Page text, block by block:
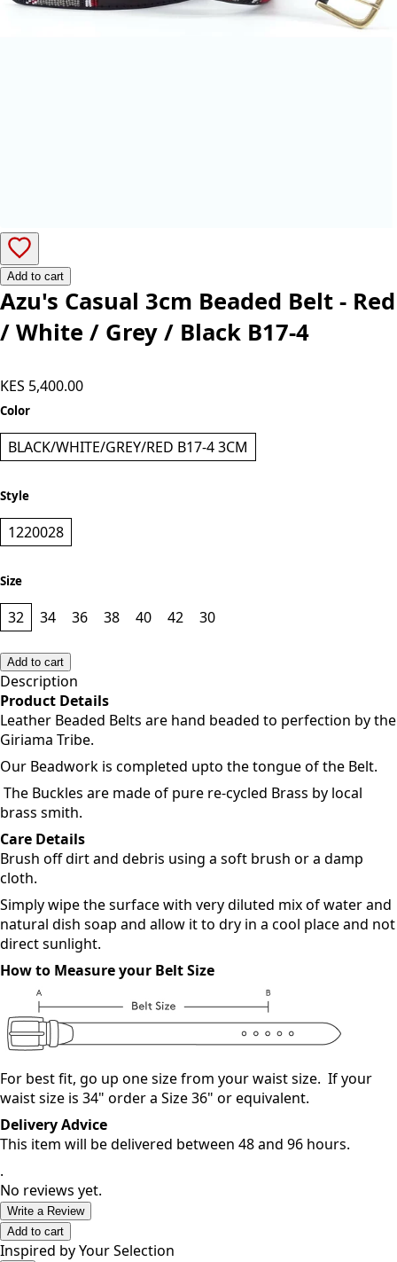
Azu's Casual 3cm Beaded Belt - Red
Color
BLACK/WHITE/GREY/RED B17-4 3CM
Style
1220028
Size
32 34
Add to cart
Description
Product Details
Leather Beaded Belts are hand beaded to perfection by the
Giriama Tribe.
Our Beadwork is completed upto the tongue of the Belt.
The Buckles are made of pure re-cycled Brass by local
brass smith.
Care Details
Brush off dirt and debris using a soft brush or a damp
cloth.
Simply wipe the surface with very diluted mix of water and
natural dish soap and allow it to dry in a cool place and not
direct sunlight.
How to Measure your Belt Size
For best fit, go up one size from your waist size. If your
waist size is 34" order a Size 36" or equivalent.
This item will be delivered between 48 and 96 hours.
.
No reviews yet.
Write a Review